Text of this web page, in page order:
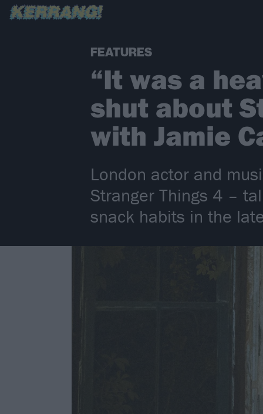
FEATURES
“It was a
shut about
with Jamie
London actor and
Stranger Things 4 –
snack habits in the